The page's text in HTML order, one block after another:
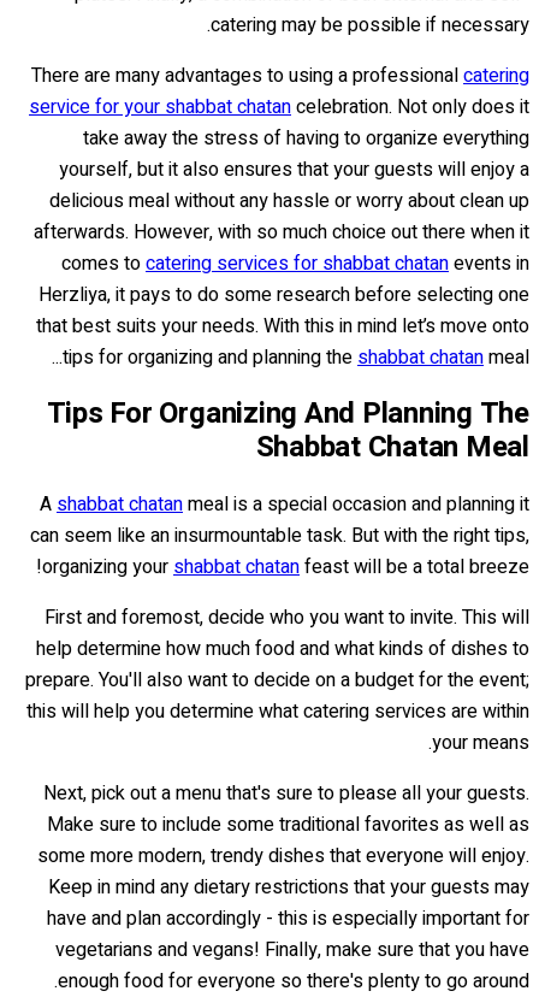
catering may be possible if necessary.
There are many advantages to using a professionalcatering
service for your shabbat chatancelebration. Not only does it
take away the stress of having to organize everything
yourself, but it also ensures that your guests will enjoy a
delicious meal without any hassle or worry about clean up
afterwards. However, with so much choice out there when it
comes tocatering services for shabbat chatanevents in
Herzliya, it pays to do some research before selecting one
that best suits your needs. With this in mind let’s move onto
tips for organizing and planning theshabbat chatanmeal...
Tips For Organizing And Planning The
Shabbat Chatan Meal
Ashabbat chatanmeal is a special occasion and planning it
can seem like an insurmountable task. But with the right tips,
organizing yourshabbat chatanfeast will be a total breeze!
First and foremost, decide who you want to invite. This will
help determine how much food and what kinds of dishes to
prepare. You'll also want to decide on a budget for the event;
this will help you determine what catering services are within
your means.
Next, pick out a menu that's sure to please all your guests.
Make sure to include some traditional favorites as well as
some more modern, trendy dishes that everyone will enjoy.
Keep in mind any dietary restrictions that your guests may
have and plan accordingly - this is especially important for
vegetarians and vegans! Finally, make sure that you have
enough food for everyone so there's plenty to go around.